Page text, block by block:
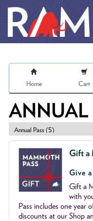
Home Cart
ANNUAL
Gift a
Give
Gift a
with
Pass includes one year
discounts at our Shop